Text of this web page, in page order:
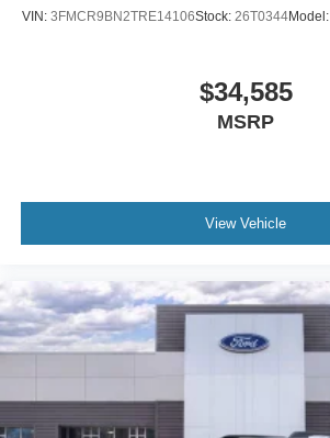
VIN: 3FMCR9BN2TRE14106Stock: 26T0344Model:
$34,585
MSRP
View Vehicle